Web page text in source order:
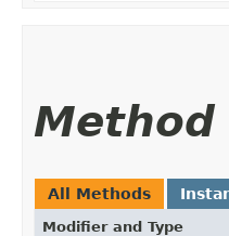
Method
All Methods
Modifier and Type